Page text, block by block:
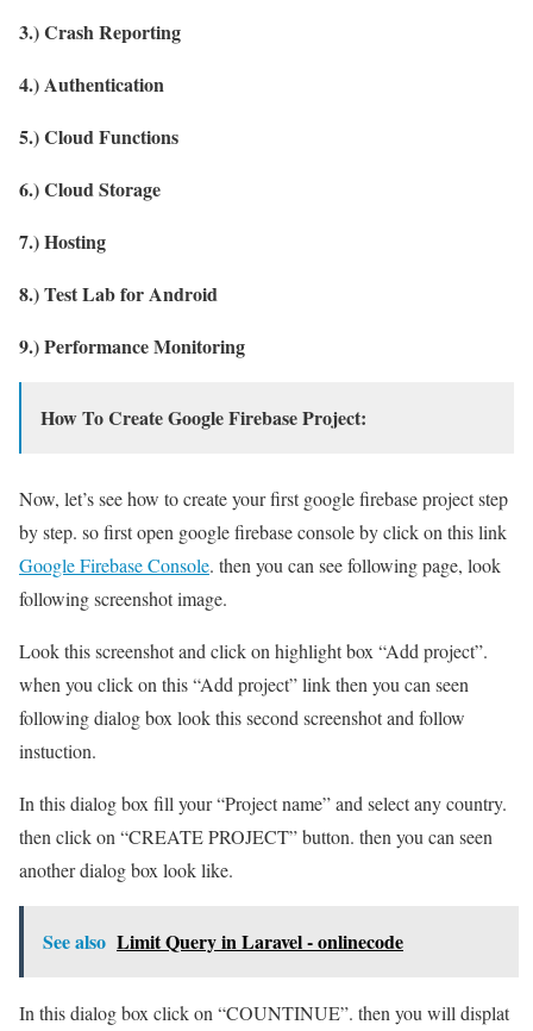
3.) Crash Reporting
4.) Authentication
5.) Cloud Functions
6.) Cloud Storage
7.) Hosting
8.) Test Lab for Android
9.) Performance Monitoring
How To Create Google Firebase Project:
Now, let’s see how to create your first google firebase project step
by step. so first open google firebase console by click on this link
Google Firebase Console. then you can see following page, look
following screenshot image.
Look this screenshot and click on highlight box “Add project”.
when you click on this “Add project” link then you can seen
following dialog box look this second screenshot and follow
instuction.
In this dialog box fill your “Project name” and select any country.
then click on “CREATE PROJECT” button. then you can seen
another dialog box look like.
See also Limit Query in Laravel - onlinecode
In this dialog box click on “COUNTINUE”. then you will displat